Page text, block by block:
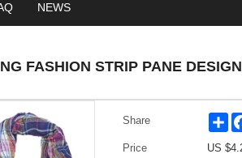
NEWS
FASHION STRIP PANE
Share
Price US $